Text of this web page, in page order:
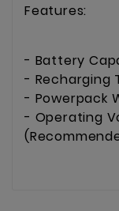
Features:
- Battery
- Recharging
- Powerpack
- Operating